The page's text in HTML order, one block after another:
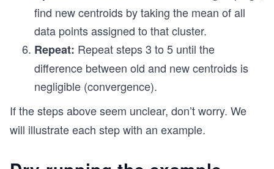
find new centroids by taking the mean of all
data points assigned to that cluster.
Repeat: Repeat steps 3 to 5 until the
difference between old and new centroids is
negligible (convergence).
If the steps above seem unclear, don’t worry. We
will illustrate each step with an example.